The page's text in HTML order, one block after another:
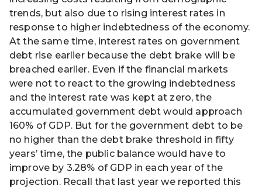
trends, but also due to rising interest rates in
response to higher indebtedness of the economy.
At the same time, interest rates on government
debt rise earlier because the debt brake will be
breached earlier. Even if the financial markets
were not to react to the growing indebtedness
and the interest rate was kept at zero, the
accumulated government debt would approach
160% of GDP. But for the government debt to be
no higher than the debt brake threshold in fifty
years’ time, the public balance would have to
improve by 3.28% of GDP in each year of the
projection. Recall that last year we reported this